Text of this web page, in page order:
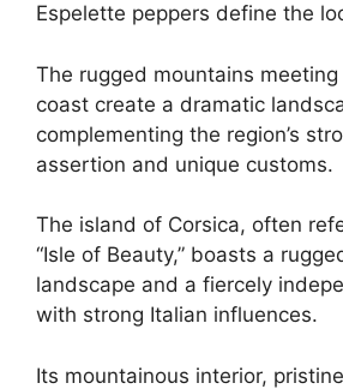
Espelette peppers define the
The rugged mountains
coast create a dramatic
complementing the region’s
assertion and unique customs.
The island of Corsica, often
“Isle of Beauty,” boasts a
landscape and a fiercely
with strong Italian influences.
Its mountainous interior,